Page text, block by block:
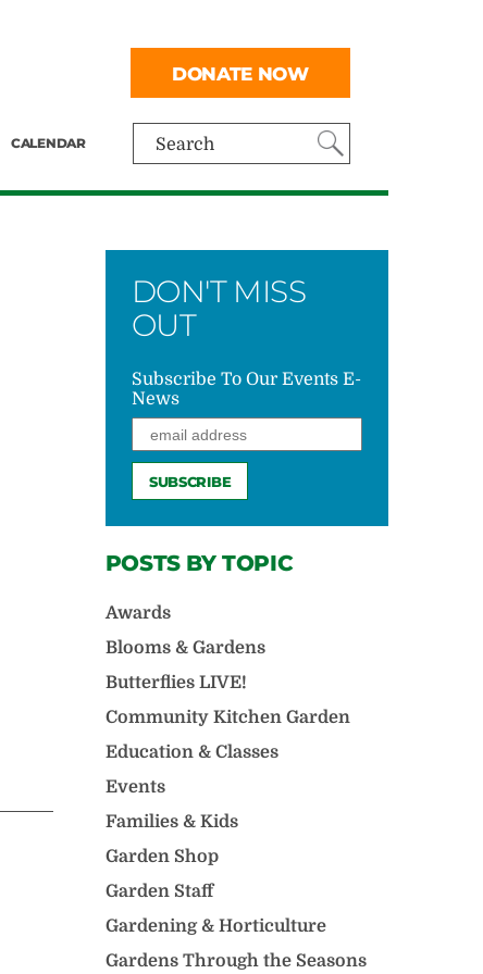
Search
CALENDAR
DONATE NOW
DON'T MISS
OUT
Subscribe To Our Events E-
News
POSTS BY TOPIC
Awards
Blooms & Gardens
Butterflies LIVE!
Community Kitchen Garden
Education & Classes
Events
Families & Kids
Garden Shop
Garden Staff
Gardening & Horticulture
Gardens Through the Seasons